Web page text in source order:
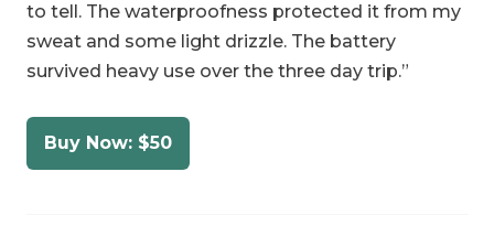
to tell. The waterproofness protected it from my
sweat and some light drizzle. The battery
survived heavy use over the three day trip.”
Buy Now: $50